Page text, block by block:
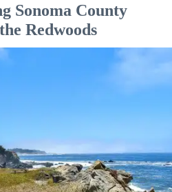
Sonoma County
Redwoods